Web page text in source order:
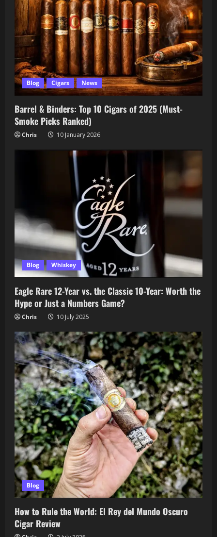
Blog Cigars News
Barrel & Binders: Top 10 Cigars of 2025 (Must-
Smoke Picks Ranked)
Chris 10 January 2026
Blog Whiskey
Eagle Rare 12-Year vs. the Classic 10-Year: Worth the
Hype or Just a Numbers Game?
Chris 10 July 2025
Blog
How to Rule the World: El Rey del Mundo Oscuro
Cigar Review